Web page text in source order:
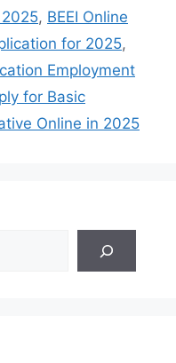
, BEEI Online
for 2025,
Employment
for Basic
Online in 2025